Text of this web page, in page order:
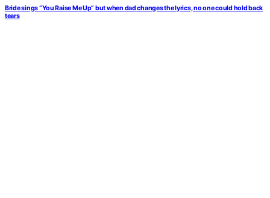
Bride sings “You Raise Me Up” but when dad changes the lyrics, no one could hold back
tears